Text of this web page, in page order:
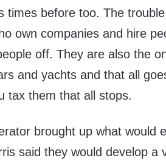
times before too. The
own companies and hire
off. They are also the
and yachts and that all
tax them that all stops.
brought up what would
said they would develop a